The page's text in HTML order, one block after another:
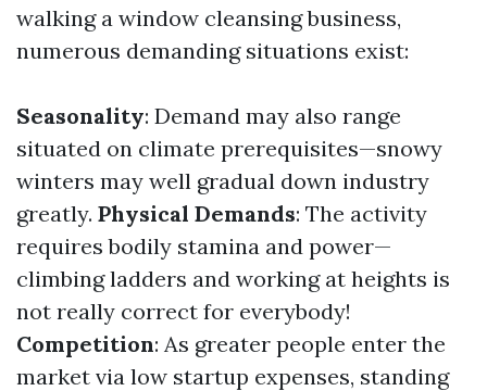
walking a window cleansing business,
numerous demanding situations exist:
Seasonality: Demand may also range
situated on climate prerequisites—snowy
winters may well gradual down industry
greatly. Physical Demands: The activity
requires bodily stamina and power—
climbing ladders and working at heights is
not really correct for everybody!
Competition: As greater people enter the
market via low startup expenses, standing